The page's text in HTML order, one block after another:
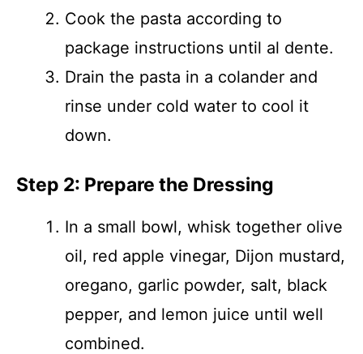
Cook the pasta according to
package instructions until al dente.
Drain the pasta in a colander and
rinse under cold water to cool it
down.
Step 2: Prepare the Dressing
In a small bowl, whisk together olive
oil, red apple vinegar, Dijon mustard,
oregano, garlic powder, salt, black
pepper, and lemon juice until well
combined.